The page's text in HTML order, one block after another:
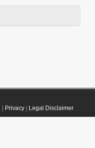
Privacy| Legal Disclaimer